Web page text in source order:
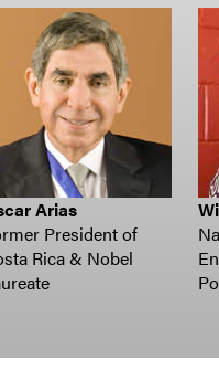
Arias
President of
Rica & Nobel